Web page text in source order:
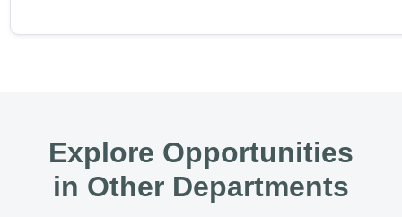
Explore Opportunities
in Other Departments